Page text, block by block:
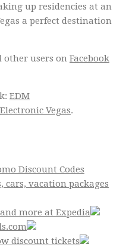
up residencies at an
a perfect destination
other users on Facebook
EDM
Electronic Vegas.
Discount Codes
cars, vacation packages
more at Expedia
discount tickets